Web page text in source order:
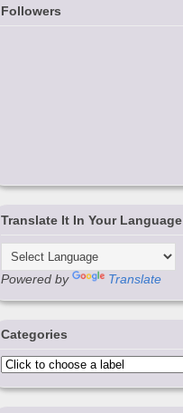
Followers
Translate It In Your Language
Powered by Translate
Categories